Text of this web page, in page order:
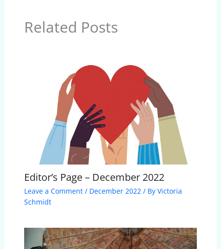
Related Posts
Editor’s Page – December 2022
Leave a Comment / December 2022/ By Victoria
Schmidt